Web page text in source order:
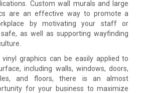
Custom wall murals and large
are an effective way to promote a
by motivating your staff or
as well as supporting wayfinding
vinyl graphics can be easily applied to
including walls, windows, doors,
and floors, there is an almost
for your business to maximize